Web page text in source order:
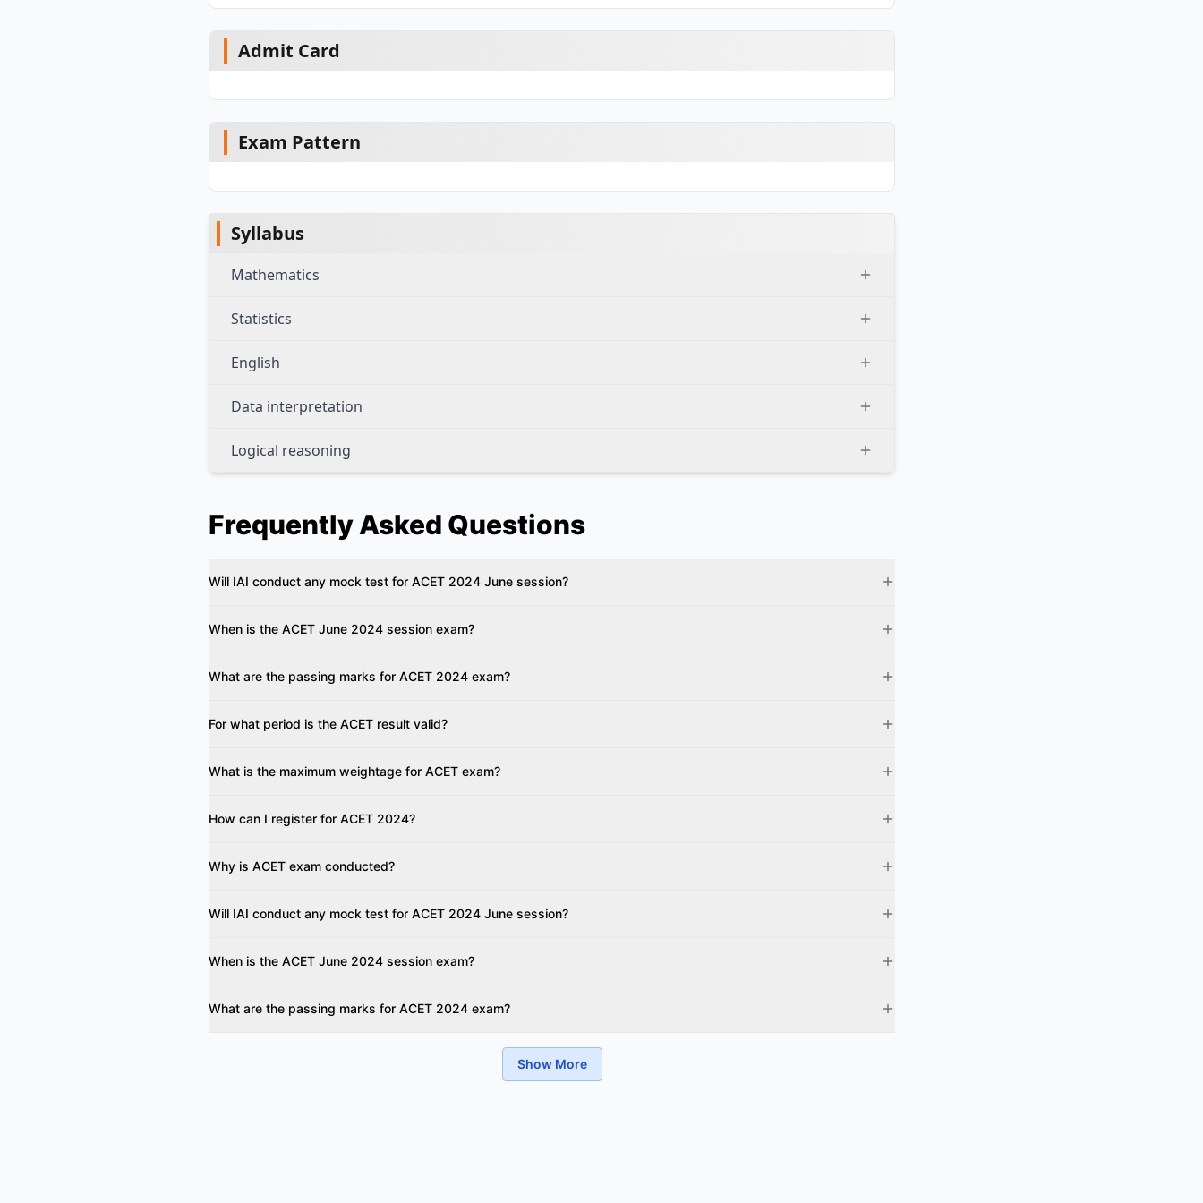
Admit Card
Exam Pattern
Syllabus
Mathematics
Statistics
English
Data interpretation
Logical reasoning
Frequently Asked Questions
Will IAI conduct any mock test for ACET 2024 June session?
When is the ACET June 2024 session exam?
What are the passing marks for ACET 2024 exam?
For what period is the ACET result valid?
What is the maximum weightage for ACET exam?
How can I register for ACET 2024?
Why is ACET exam conducted?
Will IAI conduct any mock test for ACET 2024 June session?
When is the ACET June 2024 session exam?
What are the passing marks for ACET 2024 exam?
Show More